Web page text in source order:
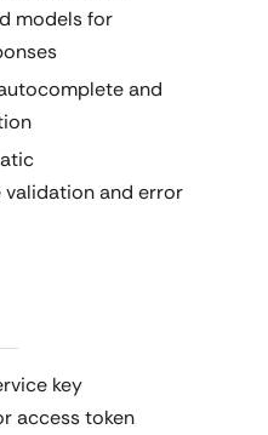
models for
and
and error
key
access token